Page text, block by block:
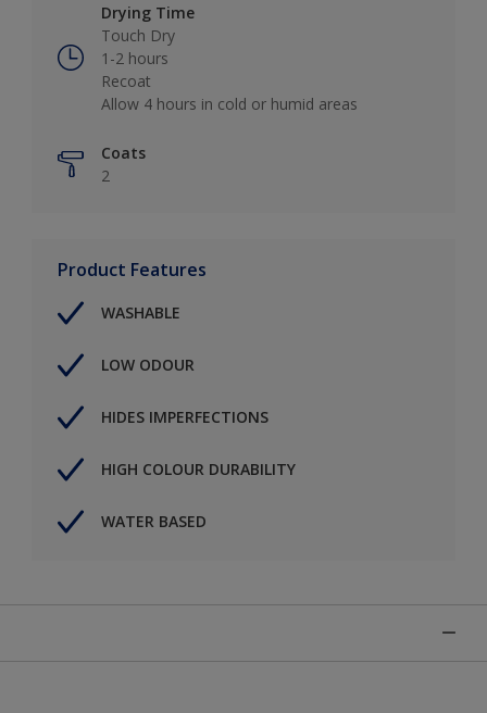
Drying Time
Touch Dry
1-2 hours
Recoat
Allow 4 hours in cold or humid areas
Coats
2
Product Features
WASHABLE
LOW ODOUR
HIDES IMPERFECTIONS
HIGH COLOUR DURABILITY
WATER BASED